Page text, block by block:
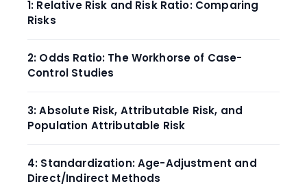
1: Relative Risk and Risk Ratio: Comparing
Risks
2: Odds Ratio: The Workhorse of Case-
Control Studies
3: Absolute Risk, Attributable Risk, and
Population Attributable Risk
4: Standardization: Age-Adjustment and
Direct/Indirect Methods